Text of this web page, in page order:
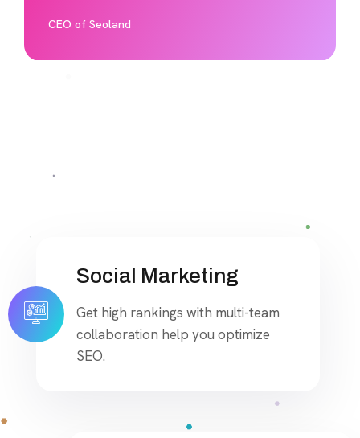
CEO of Seoland
Social Marketing
Get high rankings with multi-team
collaboration help you optimize
SEO.